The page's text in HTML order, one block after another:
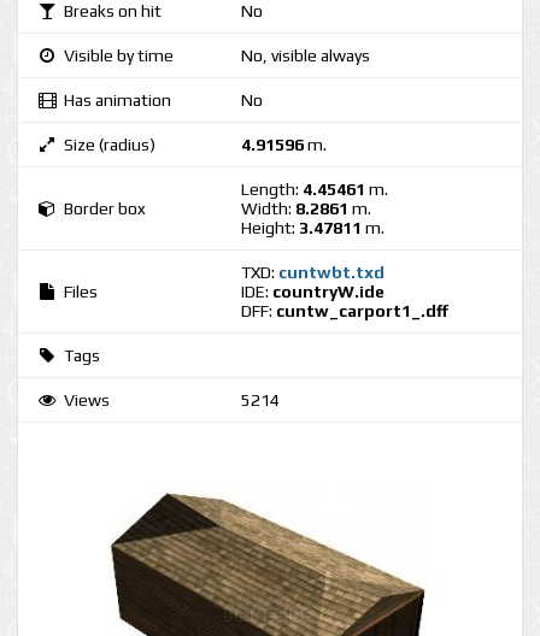
Breaks on hit No
Visible by time No, visible always
Has animation No
Size (radius) 4.91596m.
Border box
Length: 4.45461 m.
Width: 8.2861 m.
Height: 3.47811 m.
Files
TXD: cuntwbt.txd
IDE: countryW.ide
DFF: cuntw_carport1_.dff
Tags
Views 5214